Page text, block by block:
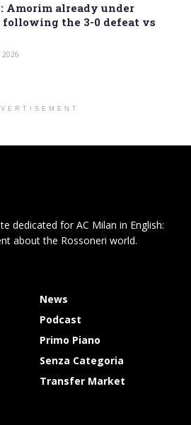
Amorim already under
the 3-0 defeat vs
2026
dedicated for AC Milan in English:
about the Rossoneri world.
News
Podcast
Primo Piano
Senza Categoria
Transfer Market